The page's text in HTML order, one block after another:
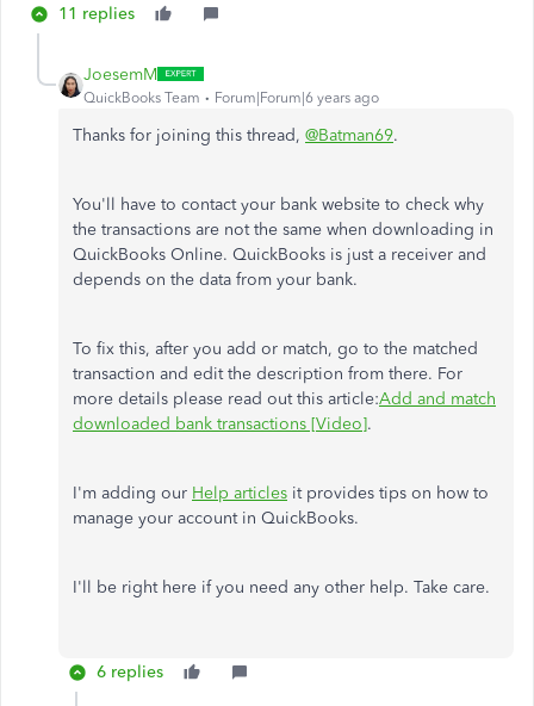
11 replies
JoesemM
QuickBooks Team Forum|Forum|6 years ago
Thanks for joining this thread, @Batman69.
You'll have to contact your bank website to check why
the transactions are not the same when downloading in
QuickBooks Online. QuickBooks is just a receiver and
depends on the data from your bank.
To fix this, after you add or match, go to the matched
transaction and edit the description from there. For
more details please read out this article:Add and match
downloaded bank transactions [Video].
I'm adding our Help articles it provides tips on how to
manage your account in QuickBooks.
I'll be right here if you need any other help. Take care.
6 replies